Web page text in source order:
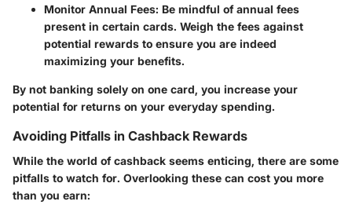
Monitor Annual Fees: Be mindful of annual fees
present in certain cards. Weigh the fees against
potential rewards to ensure you are indeed
maximizing your benefits.
By not banking solely on one card, you increase your
potential for returns on your everyday spending.
Avoiding Pitfalls in Cashback Rewards
While the world of cashback seems enticing, there are some
pitfalls to watch for. Overlooking these can cost you more
than you earn: